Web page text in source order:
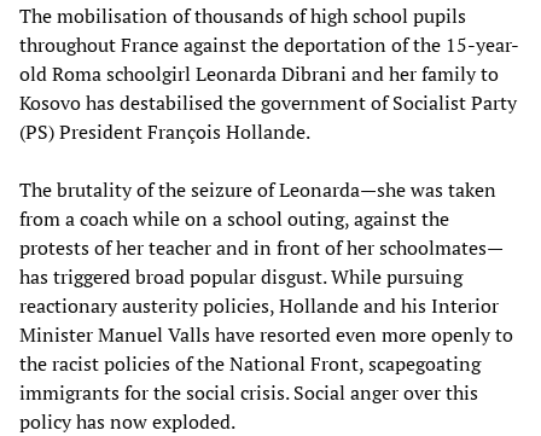
The mobilisation of thousands of high school pupils
throughout France against the deportation of the 15-year-
old Roma schoolgirl Leonarda Dibrani and her family to
Kosovo has destabilised the government of Socialist Party
(PS) President François Hollande.
The brutality of the seizure of Leonarda—she was taken
from a coach while on a school outing, against the
protests of her teacher and in front of her schoolmates—
has triggered broad popular disgust. While pursuing
reactionary austerity policies, Hollande and his Interior
Minister Manuel Valls have resorted even more openly to
the racist policies of the National Front, scapegoating
immigrants for the social crisis. Social anger over this
policy has now exploded.